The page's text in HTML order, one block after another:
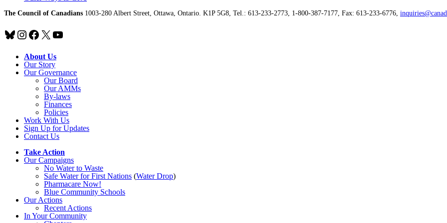
The Council of Canadians 1003-280 Albert Street, Ottawa, Ontario. K1P 5G8, Tel.: 613-233-2773, 1-800-387-7177, Fax: 613-233-6776,
Bluesky
Instagram
Facebook
X YouTube
About Us
Our Story
Our Governance
Our Board
Our AMMs
By-laws
Finances
Policies
Work With Us
Sign Up for Updates
Contact Us
Take Action
Our Campaigns
No Waterto Waste
Safe Water for First Nations (Water Drop)
Pharmacare Now!
Blue Community Schools
Our Actions
Recent Actions
In Your Community